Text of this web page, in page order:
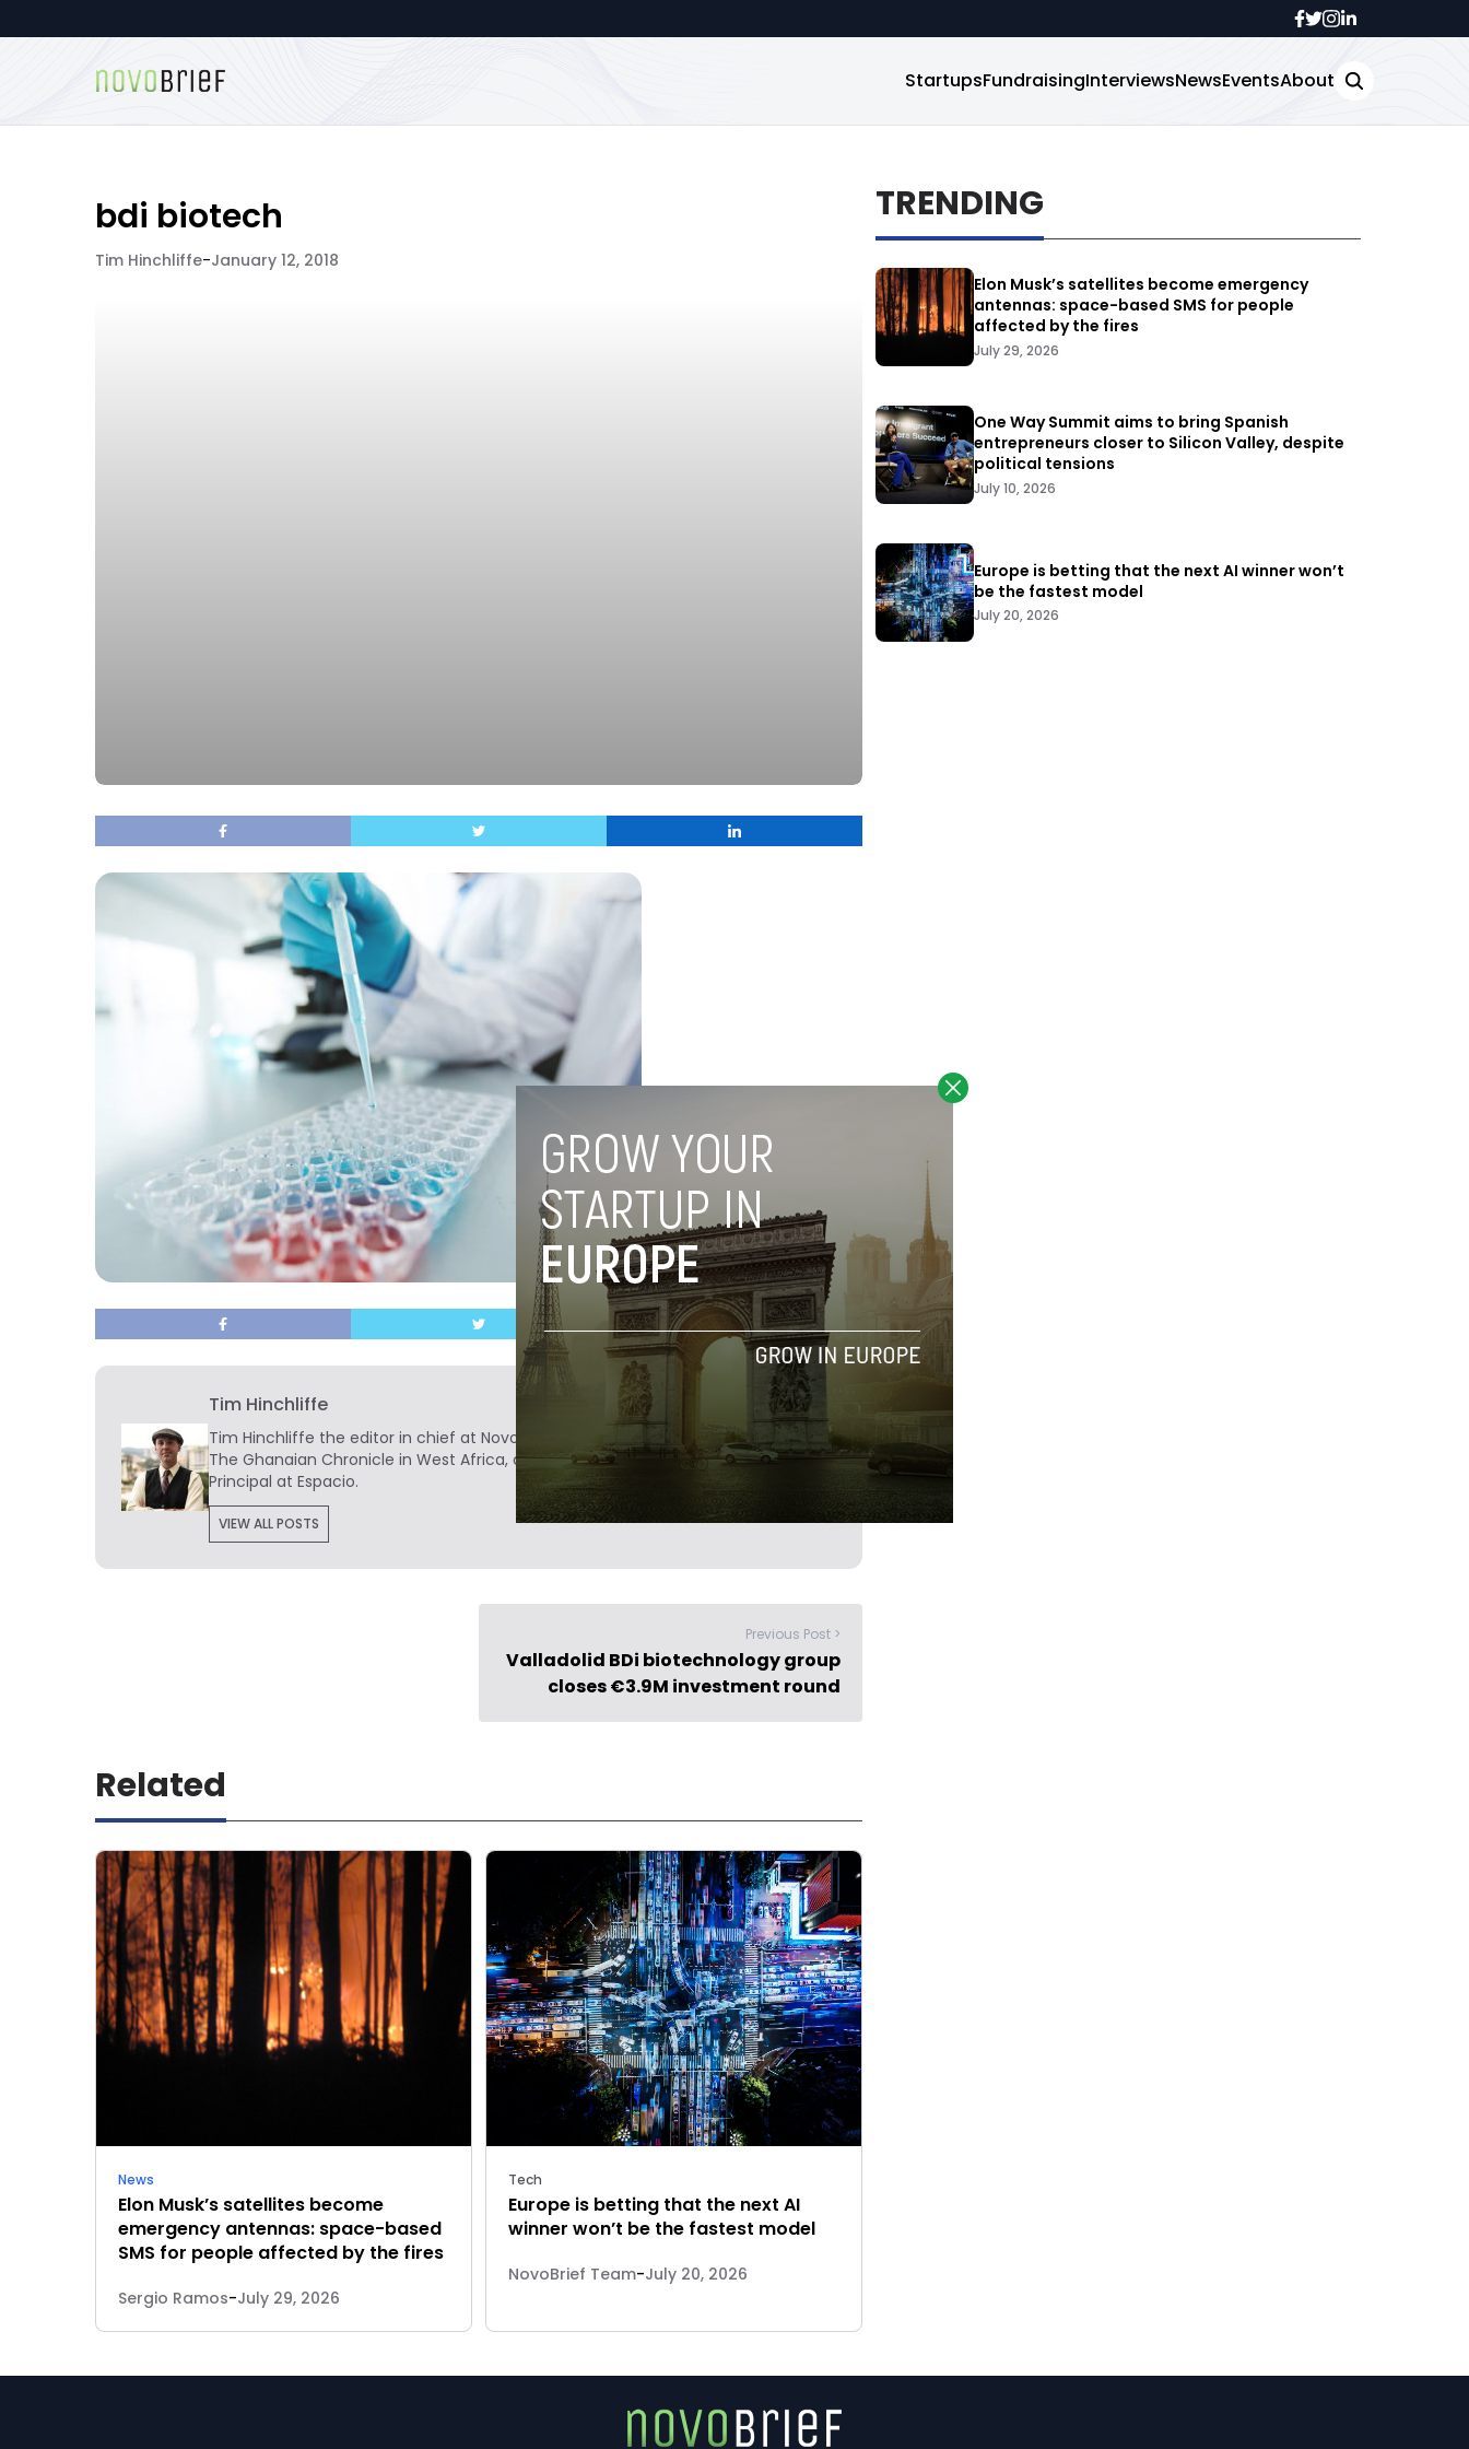
StartupsFundraisingInterviewsNewsEventsAbout
bdi biotech
Tim Hinchliffe-January 12, 2018
Tim Hinchliffe
Tim Hinchliffe the editor in chief at Novobrief. Previously, he was a reporter for
The Ghanaian Chronicle in West Africa, and Colombia Reports in South America.
Principal at Espacio.
VIEW ALL POSTS
Previous Post >
Valladolid BDi biotechnology group
closes €3.9M investment round
Related
News
Elon Musk’s satellites become
emergency antennas: space-based
SMS for people affected by the fires
Sergio Ramos-July 29, 2026
Tech
Europe is betting that the next AI
winner won’t be the fastest model
NovoBrief Team-July 20, 2026
TRENDING
Elon Musk’s satellites become emergency
antennas: space-based SMS for people
affected by the fires
July 29, 2026
One Way Summit aims to bring Spanish
entrepreneurs closer to Silicon Valley, despite
political tensions
July 10, 2026
Europe is betting that the next AI winner won’t
be the fastest model
July 20, 2026